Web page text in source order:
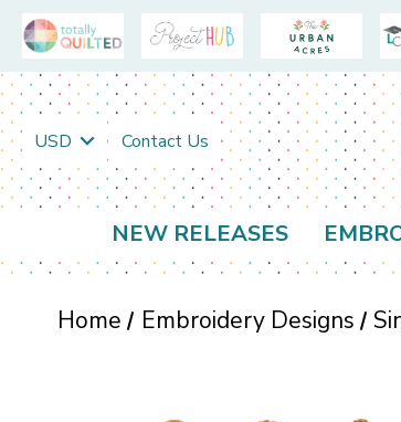
USD Contact Us
NEW RELEASES
Home Embroidery Designs